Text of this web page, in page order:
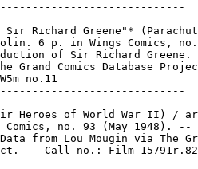
Sir Richard Greene"*
6 p. in Wings Comics,
of Sir Richard Greene.
Grand Comics Database
no.11
Heroes of World War II) /
Comics, no. 93 (May 1948). --
from Lou Mougin via The
-- Call no.: Film 15791r.82